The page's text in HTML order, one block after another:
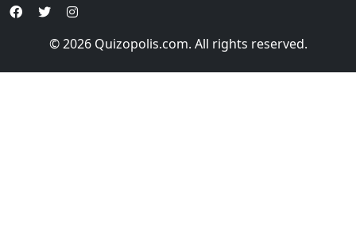
© 2026 Quizopolis.com. All rights reserved.